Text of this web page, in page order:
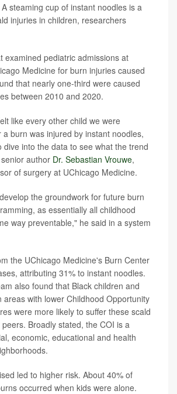
steaming cup of instant noodles is a
injuries in children, researchers
examined pediatric admissions at
Medicine for burn injuries caused
that nearly one-third were caused
between 2010 and 2020.
like every other child we were
burn was injured by instant noodles,
dive into the data to see what the trend
author Dr. Sebastian Vrouwe,
of surgery at UChicago Medicine.
the groundwork for future burn
as essentially all childhood
way preventable," he said in a system
the UChicago Medicine's Burn Center
attributing 31% to instant noodles.
also found that Black children and
areas with lower Childhood Opportunity
were more likely to suffer these scald
Broadly stated, the COI is a
economic, educational and health
led to higher risk. About 40% of
occurred when kids were alone.